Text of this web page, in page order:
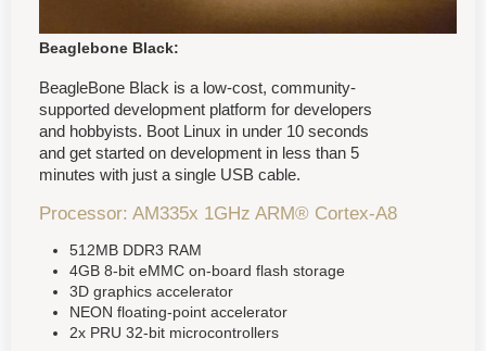
Beaglebone Black:
BeagleBone Black is a low-cost, community-
supported development platform for developers
and hobbyists. Boot Linux in under 10 seconds
and get started on development in less than 5
minutes with just a single USB cable.
Processor: AM335x 1GHz ARM® Cortex-A8
512MB DDR3 RAM
4GB 8-bit eMMC on-board flash storage
3D graphics accelerator
NEON floating-point accelerator
2x PRU 32-bit microcontrollers